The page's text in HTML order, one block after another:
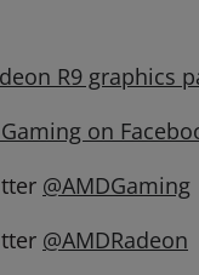
R9 graphics
on
@AMDGaming
@AMDRadeon